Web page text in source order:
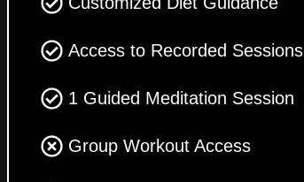
Access to Recorded Sessions
1 Guided Meditation Session
Group Workout Access